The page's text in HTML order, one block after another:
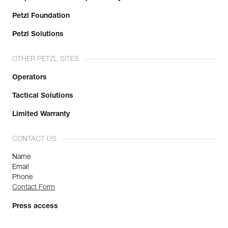
Petzl Foundation
Petzl Solutions
OTHER PETZL SITES
Operators
Tactical Solutions
Limited Warranty
CONTACT US
Name
Email
Phone
Contact Form
Press access